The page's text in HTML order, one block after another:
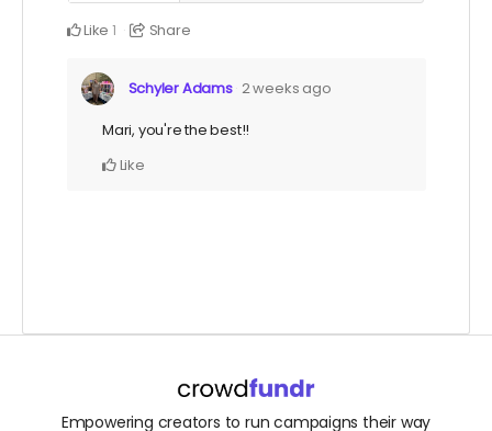
Like 1 Share
Schyler Adams 2 weeks ago
Mari, you're the best!!
Like
Empowering creators to run campaigns their way